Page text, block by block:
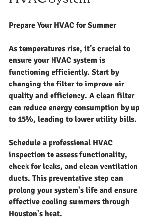
Prepare Your HVAC for Summer
As temperatures rise, it’s crucial to
ensure your HVAC system is
functioning efficiently. Start by
changing the filter to improve air
quality and efficiency. A clean filter
can reduce energy consumption by up
to 15%, leading to lower utility bills.
Schedule a professional HVAC
inspection to assess functionality,
check for leaks, and clean ventilation
ducts. This preventative step can
prolong your system's life and ensure
effective cooling summers through
Houston's heat.